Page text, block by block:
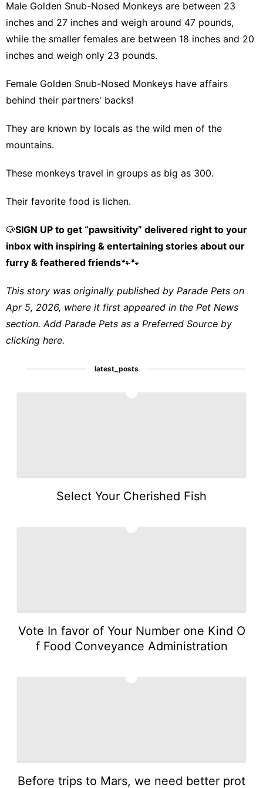
Male Golden Snub-Nosed Monkeys are between 23
inches and 27 inches and weigh around 47 pounds,
while the smaller females are between 18 inches and 20
inches and weigh only 23 pounds.
Female Golden Snub-Nosed Monkeys have affairs
behind their partners' backs!
They are known by locals as the wild men of the
mountains.
These monkeys travel in groups as big as 300.
Their favorite food is lichen.
🐶SIGN UP to get “pawsitivity” delivered right to your
inbox with inspiring & entertaining stories about our
furry & feathered friends🐾🐾
This story was originally published by Parade Pets on
Apr 5, 2026, where it first appeared in the Pet News
section. Add Parade Pets as a Preferred Source by
clicking here.
latest_posts
Select Your Cherished Fish
Vote In favor of Your Number one Kind O
f Food Conveyance Administration
Before trips to Mars, we need better prot